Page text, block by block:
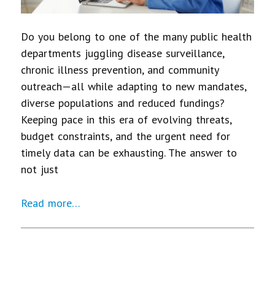
Do you belong to one of the many public health
departments juggling disease surveillance,
chronic illness prevention, and community
outreach—all while adapting to new mandates,
diverse populations and reduced fundings?
Keeping pace in this era of evolving threats,
budget constraints, and the urgent need for
timely data can be exhausting. The answer to
not just
Read more…